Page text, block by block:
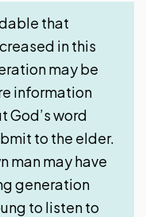
that
in this
may be
information
God’s word
to the elder.
man may have
generation
to listen to